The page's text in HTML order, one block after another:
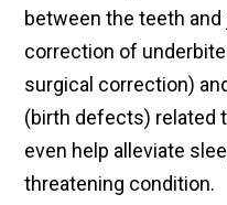
between the teeth
correction of
surgical correction)
(birth defects) related
even help alleviate
threatening condition.